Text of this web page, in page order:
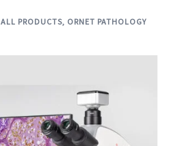
ALL PRODUCTS, ORNET PATHOLOGY